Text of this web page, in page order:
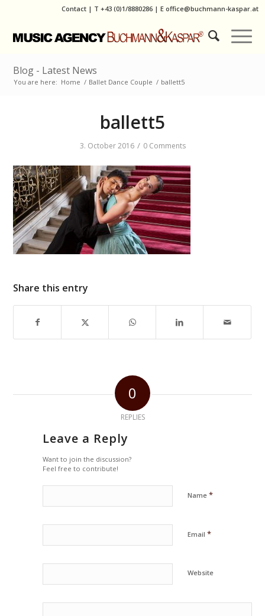
Contact | T +43 (0)1/8880286| E office@buchmann-kaspar.at
Blog - Latest News
You are here: Home / Ballet Dance Couple / ballett5
ballett5
3. October 2016 / 0 Comments
Share this entry
0
REPLIES
Leave a Reply
Want to join the discussion?
Feel free to contribute!
Name*
Email*
Website